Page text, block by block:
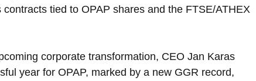
tied to OPAP shares and the FTSE/ATHEX
corporate transformation, CEO Jan Karas
year for OPAP, marked by a new GGR record,